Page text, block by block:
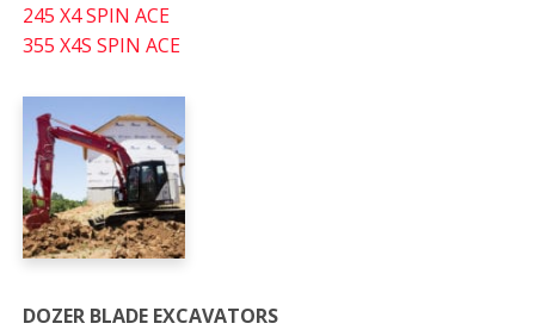
245 X4 SPIN ACE
355 X4S SPIN ACE
DOZER BLADE EXCAVATORS